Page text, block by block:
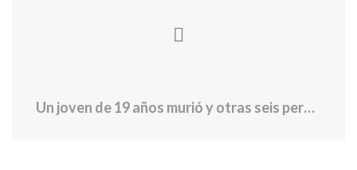
Un joven de 19 años murió y otras seis personas resultaron heridas en una "toma de de adolescentes" del 4 de Julio